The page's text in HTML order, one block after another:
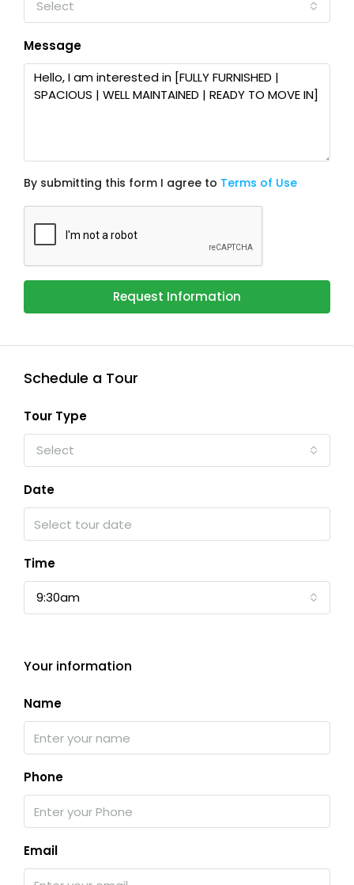
Select
Message
By submitting this form I agree to Terms of Use
Request Information
Schedule a Tour
Tour Type
Select
Date
Time
9:30am
Your information
Name
Phone
Email